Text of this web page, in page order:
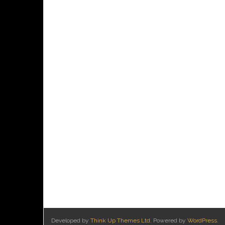
Developed by Think Up Themes Ltd. Powered by WordPress.